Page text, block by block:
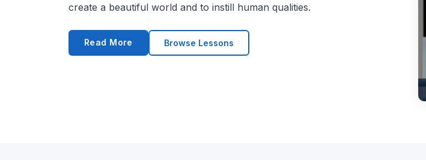
create a beautiful world and to instill human qualities.
Read More Browse Lessons